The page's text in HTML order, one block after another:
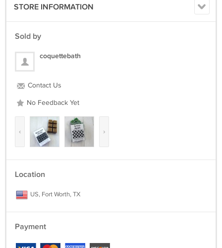
STORE INFORMATION
Sold by
coquettebath
Contact Us
No Feedback Yet
‹ ›
Location
US, Fort Worth, TX
Payment